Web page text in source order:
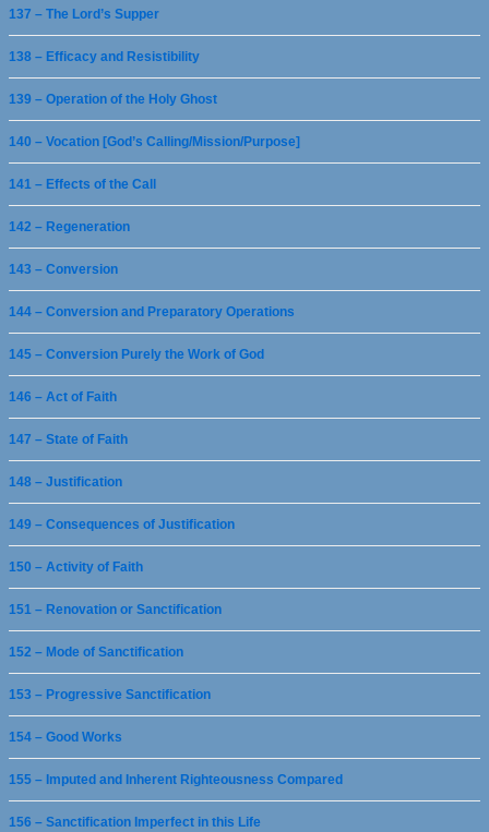
137 – The Lord’s Supper
138 – Efficacy and Resistibility
139 – Operation of the Holy Ghost
140 – Vocation [God’s Calling/Mission/Purpose]
141 – Effects of the Call
142 – Regeneration
143 – Conversion
144 – Conversion and Preparatory Operations
145 – Conversion Purely the Work of God
146 – Act of Faith
147 – State of Faith
148 – Justification
149 – Consequences of Justification
150 – Activity of Faith
151 – Renovation or Sanctification
152 – Mode of Sanctification
153 – Progressive Sanctification
154 – Good Works
155 – Imputed and Inherent Righteousness Compared
156 – Sanctification Imperfect in this Life